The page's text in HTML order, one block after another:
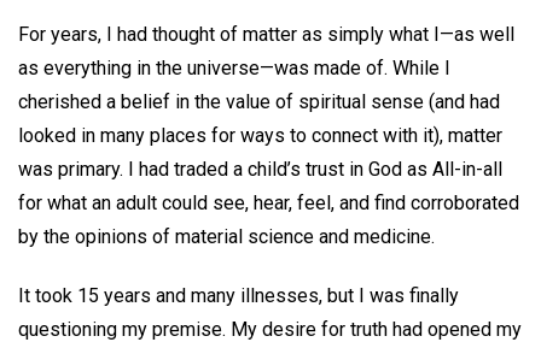
For years, I had thought of matter as simply what I—as well
as everything in the universe—was made of. While I
cherished a belief in the value of spiritual sense (and had
looked in many places for ways to connect with it), matter
was primary. I had traded a child’s trust in God as All-in-all
for what an adult could see, hear, feel, and find corroborated
by the opinions of material science and medicine.
It took 15 years and many illnesses, but I was finally
questioning my premise. My desire for truth had opened my